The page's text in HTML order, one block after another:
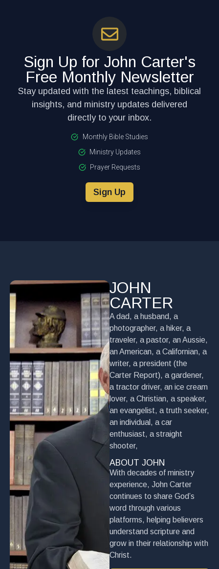
Sign Up for John Carter's
Free Monthly Newsletter
Stay updated with the latest teachings, biblical
insights, and ministry updates delivered
directly to your inbox.
Monthly Bible Studies
Ministry Updates
Prayer Requests
Sign Up
JOHN
CARTER
A dad, a husband, a
photographer, a hiker, a
traveler, a pastor, an Aussie,
an American, a Californian, a
writer, a president (the
Carter Report), a gardener,
a tractor driver, an ice cream
lover, a Christian, a speaker,
an evangelist, a truth seeker,
an individual, a car
enthusiast, a straight
shooter,
ABOUT JOHN
With decades of ministry
experience, John Carter
continues to share God’s
word through various
platforms, helping believers
understand scripture and
grow in their relationship with
Christ.